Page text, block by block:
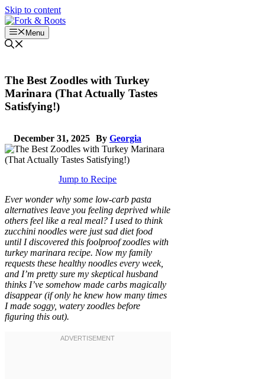
Skip to content
Menu
The Best Zoodles with Turkey
Marinara (That Actually Tastes
Satisfying!)
December 31, 2025 By Georgia
Jump to Recipe
Ever wonder why some low-carb pasta
alternatives leave you feeling deprived while
others feel like a real meal? I used to think
zucchini noodles were just sad diet food
until I discovered this foolproof zoodles with
turkey marinara recipe. Now my family
requests these healthy noodles every week,
and I’m pretty sure my skeptical husband
thinks I’ve somehow made carbs magically
disappear (if only he knew how many times
I made soggy, watery zoodles before
figuring this out).